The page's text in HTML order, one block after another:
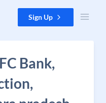
Sign Up
Bank,